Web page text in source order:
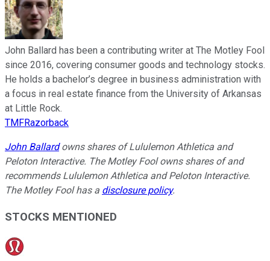
John Ballard has been a contributing writer at The Motley Fool
since 2016, covering consumer goods and technology stocks.
He holds a bachelor’s degree in business administration with
a focus in real estate finance from the University of Arkansas
at Little Rock.
TMFRazorback
John Ballardowns shares of Lululemon Athletica and
Peloton Interactive. The Motley Fool owns shares of and
recommends Lululemon Athletica and Peloton Interactive.
The Motley Fool has a disclosure policy.
STOCKS MENTIONED